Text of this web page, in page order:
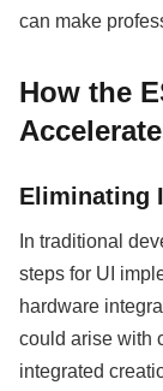
can make
How the
Eliminating
In traditional
steps for UI
hardware
could arise with
integrated